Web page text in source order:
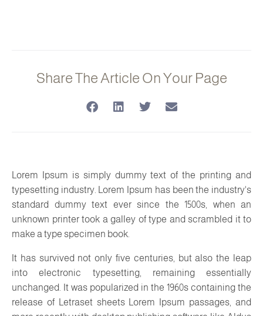
Share The Article On Your Page
Lorem Ipsum is simply dummy text of the printing and
typesetting industry. Lorem Ipsum has been the industry's
standard dummy text ever since the 1500s, when an
unknown printer took a galley of type and scrambled it to
make a type specimen book.
It has survived not only five centuries, but also the leap
into electronic typesetting, remaining essentially
unchanged. It was popularized in the 1960s containing the
release of Letraset sheets Lorem Ipsum passages, and